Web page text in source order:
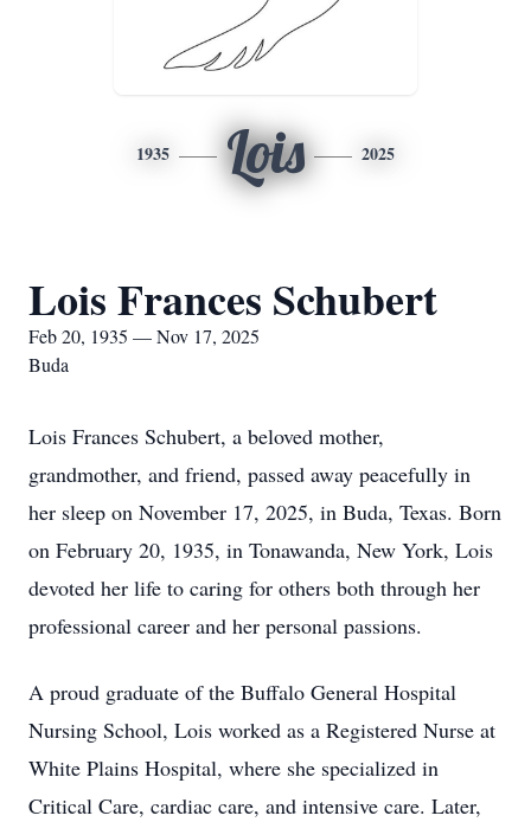
1935 Lois 2025
Lois Frances Schubert
Feb 20, 1935 — Nov 17, 2025
Buda
Lois Frances Schubert, a beloved mother,
grandmother, and friend, passed away peacefully in
her sleep on November 17, 2025, in Buda, Texas. Born
on February 20, 1935, in Tonawanda, New York, Lois
devoted her life to caring for others both through her
professional career and her personal passions.
A proud graduate of the Buffalo General Hospital
Nursing School, Lois worked as a Registered Nurse at
White Plains Hospital, where she specialized in
Critical Care, cardiac care, and intensive care. Later,